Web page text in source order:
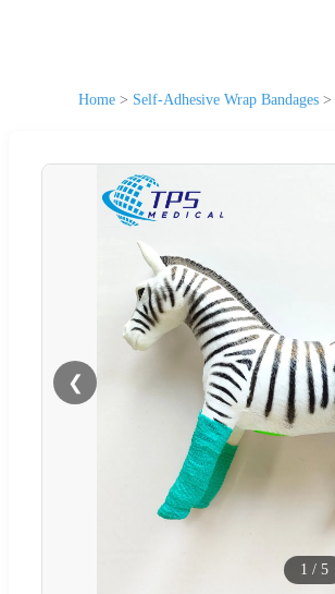
Home > Self-Adhesive Wrap Bandages >
❮
1 / 5